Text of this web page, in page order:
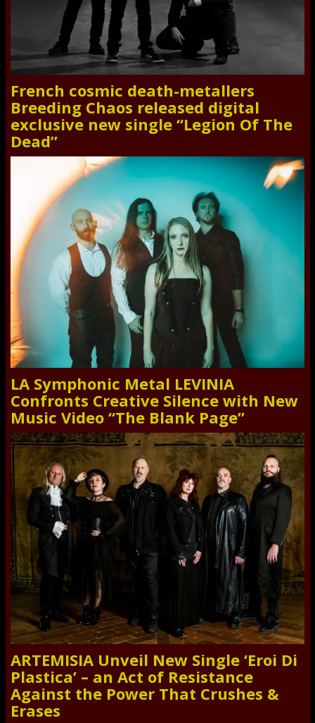
French cosmic death-metallers
Breeding Chaos released digital
exclusive new single “Legion Of The
Dead”
LA Symphonic Metal LEVINIA
Confronts Creative Silence with New
Music Video “The Blank Page”
ARTEMISIA Unveil New Single ‘Eroi Di
Plastica’ – an Act of Resistance
Against the Power That Crushes &
Erases